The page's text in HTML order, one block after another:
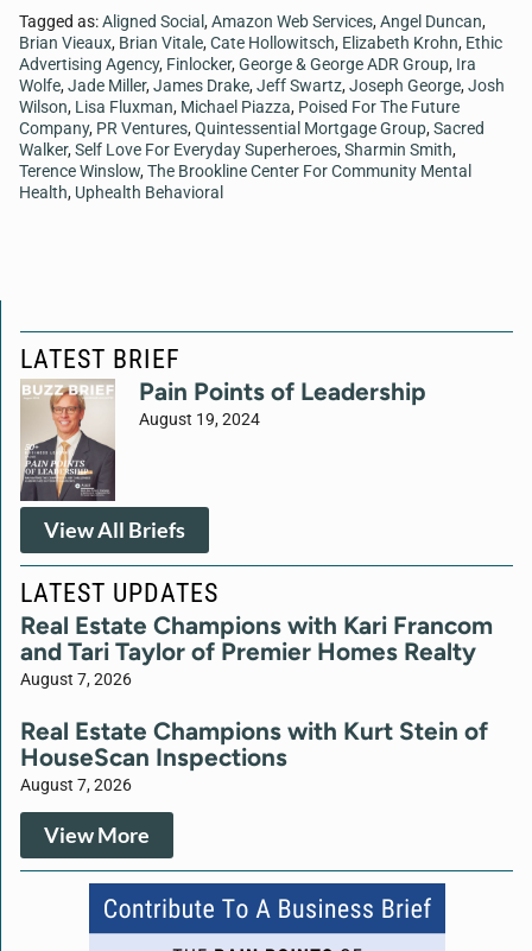
Tagged as:Aligned Social ,Amazon Web Services,Angel Duncan,
Brian Vieaux, Brian Vitale,Cate Hollowitsch, Elizabeth Krohn, Ethic
Advertising Agency, Finlocker,George & George ADR Group, Ira
Wolfe,Jade Miller,James Drake,Jeff Swartz,Joseph George,Josh
Wilson, Lisa Fluxman, Michael Piazza, Poised For The Future
Company, PR Ventures,Quintessential Mortgage Group,Sacred
Walker,Self Love For Everyday Superheroes,Sharmin Smith,
Terence Winslow,The Brookline Center For Community Mental
Health, Uphealth Behavioral
LATEST BRIEF
Pain Points of Leadership
August 19, 2024
View All Briefs
LATEST UPDATES
Real Estate Champions with Kari Francom
and Tari Taylor of Premier Homes Realty
August 7, 2026
Real Estate Champions with Kurt Stein of
HouseScan Inspections
August 7, 2026
View More